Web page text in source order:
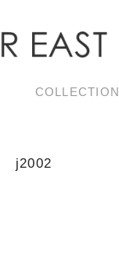
COLLECTION
j2002